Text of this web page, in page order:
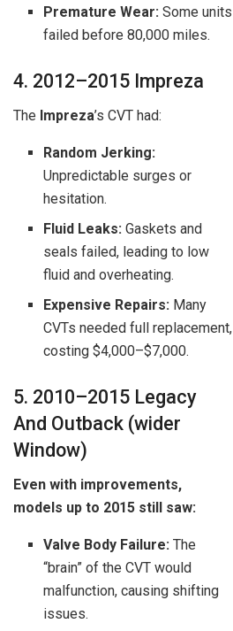
Premature Wear: Some units
failed before 80,000 miles.
4. 2012–2015 Impreza
The Impreza’s CVT had:
Random Jerking:
Unpredictable surges or
hesitation.
Fluid Leaks: Gaskets and
seals failed, leading to low
fluid and overheating.
Expensive Repairs: Many
CVTs needed full replacement,
costing $4,000–$7,000.
5. 2010–2015 Legacy
And Outback (wider
Window)
Even with improvements,
models up to 2015 still saw:
Valve Body Failure: The
“brain” of the CVT would
malfunction, causing shifting
issues.